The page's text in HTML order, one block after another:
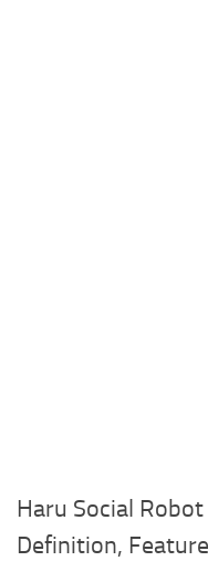
Haru Social
Definition,